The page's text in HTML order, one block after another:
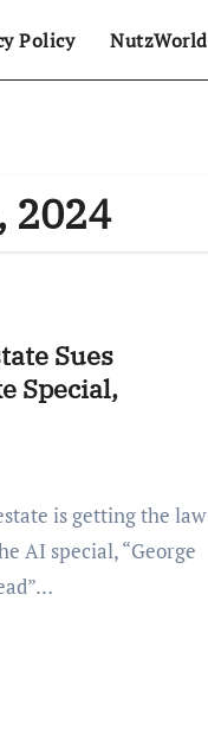
Policy NutzWorld
2024
Sues
Special,
is getting the law
AI special, “George